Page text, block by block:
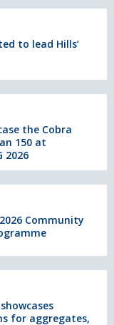
to lead Hills’
the Cobra
150 at
2026
Community
for aggregates,